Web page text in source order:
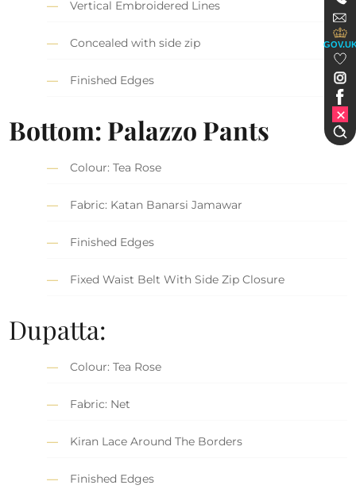
Vertical Embroidered Lines
Concealed with side zip
Finished Edges
Bottom: Palazzo Pants
Colour: Tea Rose
Fabric: Katan Banarsi Jamawar
Finished Edges
Fixed Waist Belt With Side Zip Closure
Dupatta:
Colour: Tea Rose
Fabric: Net
Kiran Lace Around The Borders
Finished Edges